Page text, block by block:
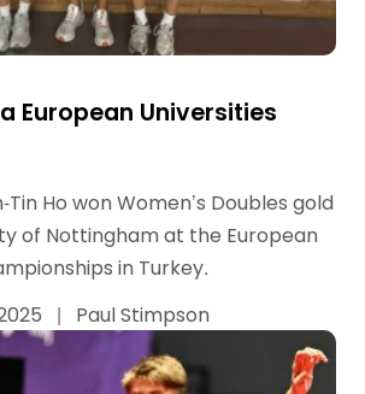
European Universities
Tin Ho won Women’s Doubles gold
of Nottingham at the European
in Turkey.
| Paul Stimpson